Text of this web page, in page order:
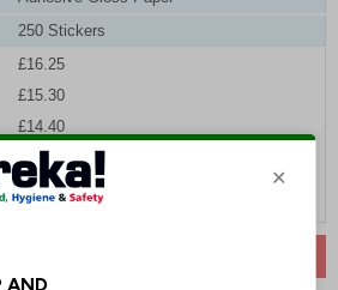
250 Stickers
£16.25
£15.30
£14.40
£13.65